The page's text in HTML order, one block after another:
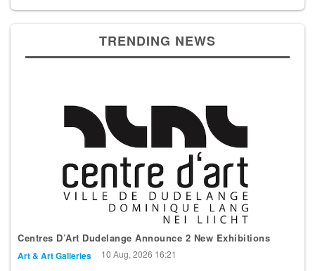
TRENDING NEWS
Centres D’Art Dudelange Announce 2 New Exhibitions
Art & Art Galleries 10 Aug, 2026 16:21